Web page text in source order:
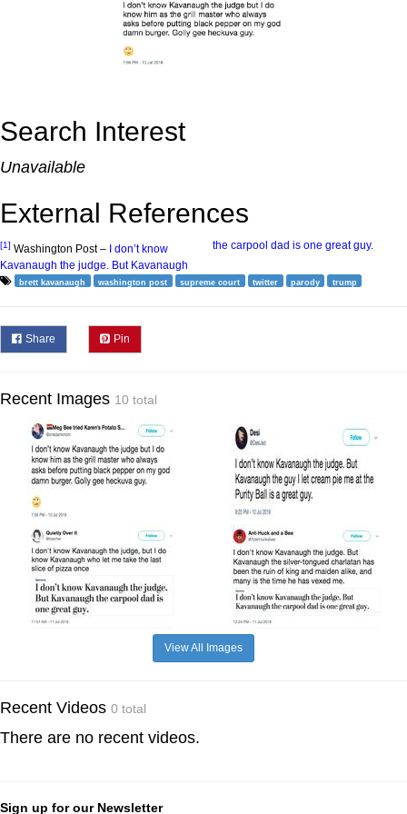
Search Interest
Unavailable
External References
[1] Washington Post –
I don’t know
Kavanaugh the judge. But Kavanaugh
the carpool dad is one great guy.
brett kavanaugh washington post supreme court twitter parody trump
Share Pin
Recent Images 10 total
View All Images
Recent Videos 0 total
There are no recent videos.
Sign up for our Newsletter